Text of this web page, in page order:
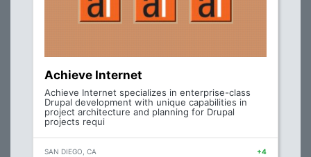
Achieve Internet
Achieve Internet specializes in enterprise-class
Drupal development with unique capabilities in
project architecture and planning for Drupal
projects requi
SAN DIEGO, CA +4